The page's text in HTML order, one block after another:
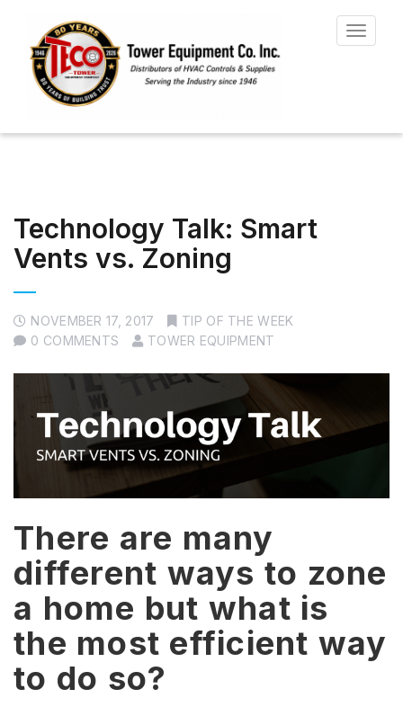
Toggle
Technology Talk: Smart
Vents vs. Zoning
NOVEMBER 17, 2017
TIP OF THE WEEK
0 COMMENTS
TOWER EQUIPMENT
There are many
different ways to zone
a home but what is
the most efficient way
to do so?